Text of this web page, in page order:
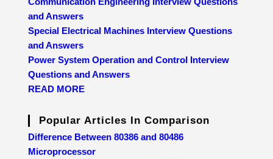
and Answers
Special Electrical Machines Interview Questions
and Answers
Power System Operation and Control Interview
Questions and Answers
READ MORE
Popular Articles In Comparison
Difference Between 80386 and 80486
Microprocessor